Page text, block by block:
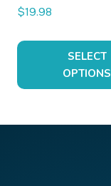
on
product
$19.98
SELECT
OPTIONS